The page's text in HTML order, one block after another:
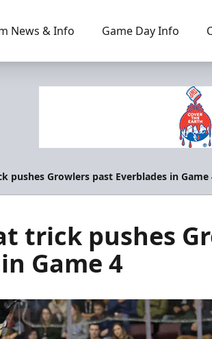
News & Info Game Day Info
pushes Growlers past Everblades in Game
trick pushes
Game 4